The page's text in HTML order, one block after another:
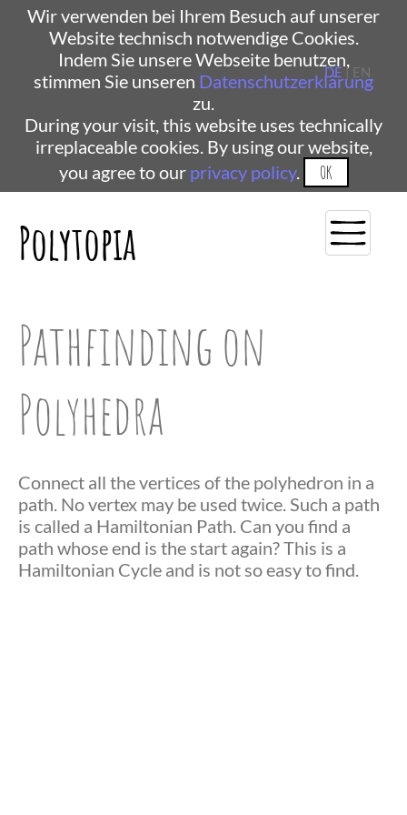
Wir verwenden bei Ihrem Besuch auf unserer
Website technisch notwendige Cookies.
Indem Sie unsere Webseite benutzen,
stimmen Sie unseren Datenschutzerklärung
zu.
During your visit, this website uses technically
irreplaceable cookies. By using our website,
you agree to our privacy policy. OK
Polytopia
DE| EN
Pathfinding on
Polyhedra
Connect all the vertices of the polyhedron in a
path. No vertex may be used twice. Such a path
is called a Hamiltonian Path. Can you find a
path whose end is the start again? This is a
Hamiltonian Cycle and is not so easy to find.